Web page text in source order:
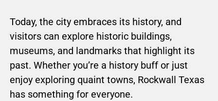
Today, the city embraces its history, and
visitors can explore historic buildings,
museums, and landmarks that highlight its
past. Whether you’re a history buff or just
enjoy exploring quaint towns, Rockwall Texas
has something for everyone.